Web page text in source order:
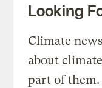
Looking
Climate
about
part of them.